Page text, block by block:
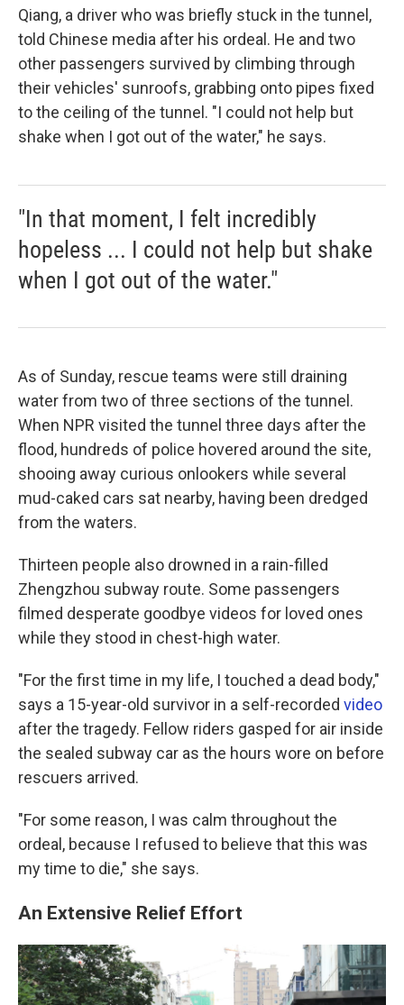
Qiang, a driver who was briefly stuck in the tunnel,
told Chinese media after his ordeal. He and two
other passengers survived by climbing through
their vehicles' sunroofs, grabbing onto pipes fixed
to the ceiling of the tunnel. "I could not help but
shake when I got out of the water," he says.
"In that moment, I felt incredibly
hopeless ... I could not help but shake
when I got out of the water."
As of Sunday, rescue teams were still draining
water from two of three sections of the tunnel.
When NPR visited the tunnel three days after the
flood, hundreds of police hovered around the site,
shooing away curious onlookers while several
mud-caked cars sat nearby, having been dredged
from the waters.
Thirteen people also drowned in a rain-filled
Zhengzhou subway route. Some passengers
filmed desperate goodbye videos for loved ones
while they stood in chest-high water.
"For the first time in my life, I touched a dead body,"
says a 15-year-old survivor in a self-recorded video
after the tragedy. Fellow riders gasped for air inside
the sealed subway car as the hours wore on before
rescuers arrived.
"For some reason, I was calm throughout the
ordeal, because I refused to believe that this was
my time to die," she says.
An Extensive Relief Effort